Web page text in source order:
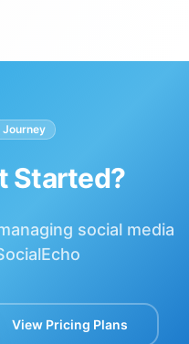
Journey
Started?
social media
View Pricing Plans